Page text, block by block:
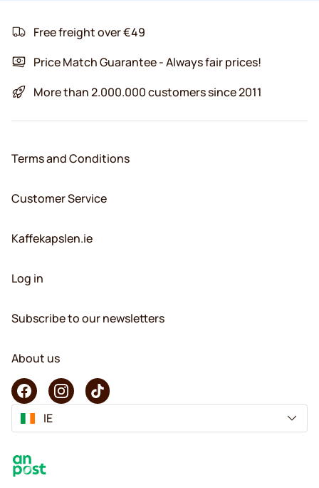
Free freight over €49
Price Match Guarantee - Always fair prices!
More than 2.000.000 customers since 2011
Terms and Conditions
Customer Service
Kaffekapslen.ie
Log in
Subscribe to our newsletters
About us
IE